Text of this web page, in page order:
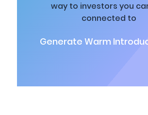
way to investors you
connected to
Generate Warm